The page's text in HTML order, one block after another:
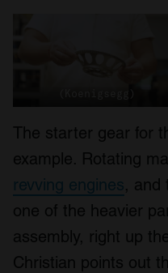
The starter gear for
example. Rotating
revving engines, and
one of the heavier
assembly, right up
Christian points out